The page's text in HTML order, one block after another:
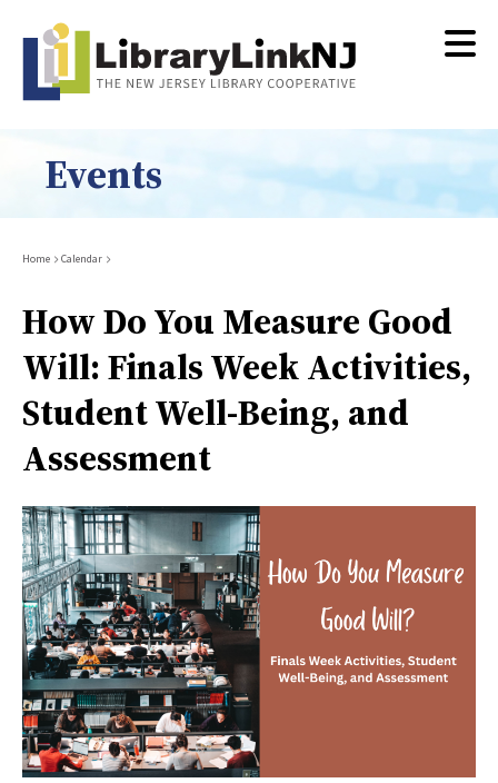
content
Events
Breadcrumb
Home Calendar
How Do You Measure Good
Will: Finals Week Activities,
Student Well-Being, and
Assessment